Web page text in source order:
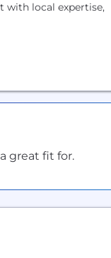
great fit for.